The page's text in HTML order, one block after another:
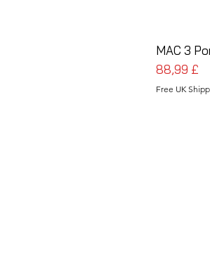
MAC 3
Prezzo
88,99 £
Free UK